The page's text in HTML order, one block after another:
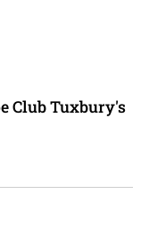
Club Tuxbury's